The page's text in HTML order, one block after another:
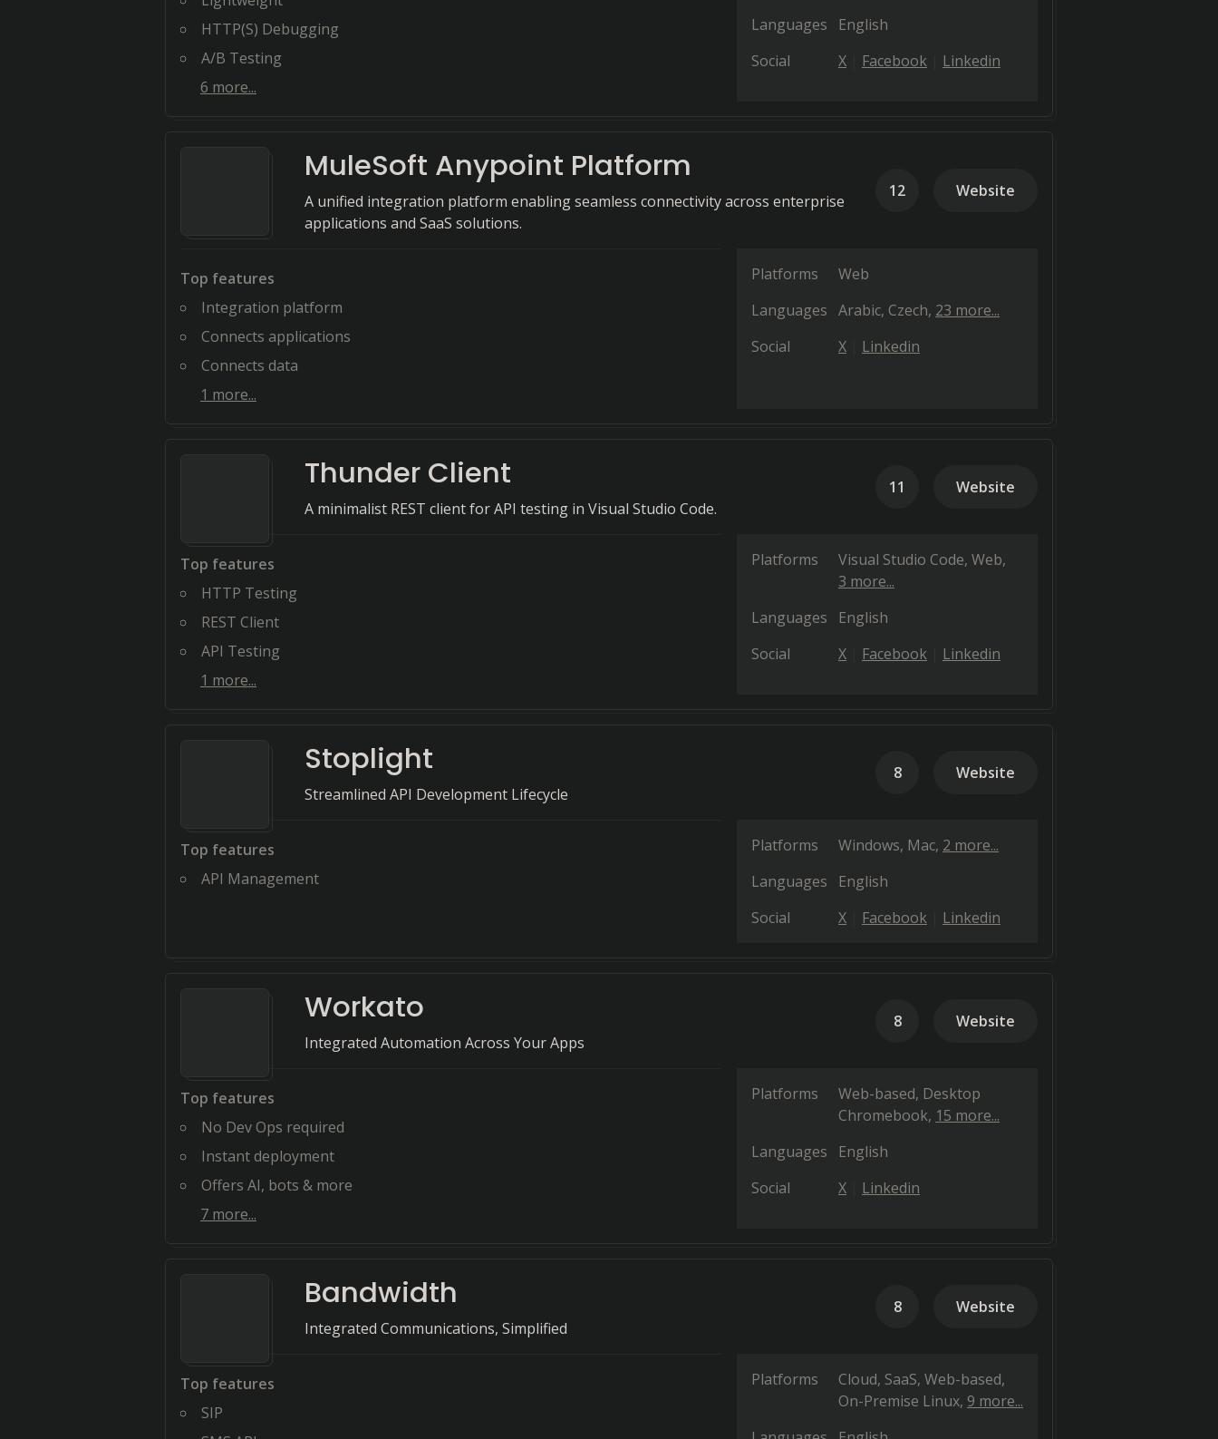
HTTP(S) Debugging
A/B Testing
6 more...
Languages
English
Social
X Facebook Linkedin
MuleSoft Anypoint Platform
A unified integration platform enabling seamless connectivity across enterprise
applications and SaaS solutions.
12 Website
Top features
Integration platform
Connects applications
Connects data
1 more...
Platforms
Web
Languages Arabic Czech 23 more...
Social
X Linkedin
Thunder Client
A minimalist REST client for API testing in Visual Studio Code.
11 Website
Top features
HTTP Testing
REST Client
API Testing
1 more...
Platforms Visual Studio Code Web
3 more...
Languages
English
Social
X Facebook Linkedin
Stoplight
Streamlined API Development Lifecycle
8 Website
Top features
API Management
Platforms Windows Mac 2 more...
Languages
English
Social
X Facebook Linkedin
Workato
Integrated Automation Across Your Apps
8 Website
Top features
No Dev Ops required
Instant deployment
Offers AI, bots & more
7 more...
Platforms Web-based Desktop
Chromebook 15 more...
Languages
English
Social
X Linkedin
Bandwidth
Integrated Communications, Simplified
8 Website
Top features
SIP
Platforms
Cloud, SaaS, Web-based
On-Premise Linux 9 more...